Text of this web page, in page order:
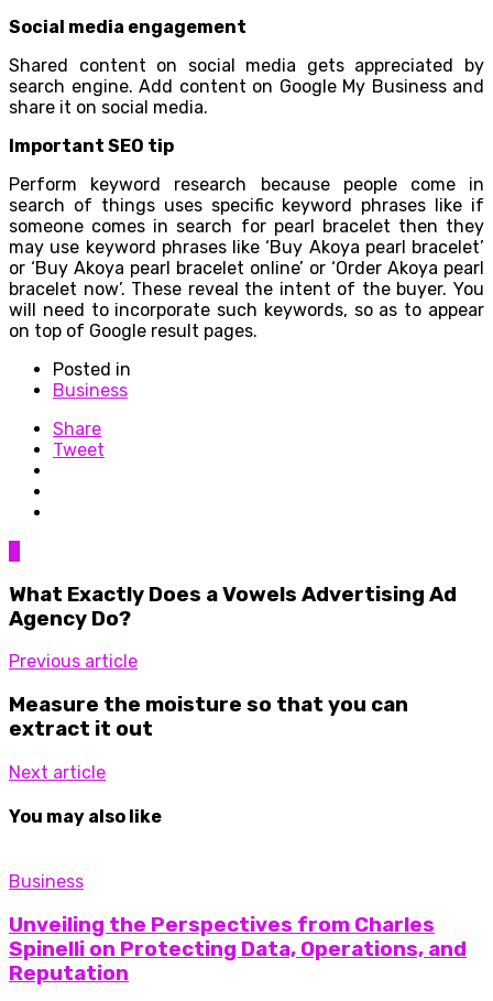
Social media engagement
Shared content on social media gets appreciated by
search engine. Add content on Google My Business and
share it on social media.
Important SEO tip
Perform keyword research because people come in
search of things uses specific keyword phrases like if
someone comes in search for pearl bracelet then they
may use keyword phrases like ‘Buy Akoya pearl bracelet’
or ‘Buy Akoya pearl bracelet online’ or ‘Order Akoya pearl
bracelet now’. These reveal the intent of the buyer. You
will need to incorporate such keywords, so as to appear
on top of Google result pages.
Posted in
Business
Share
Tweet
What Exactly Does a Vowels Advertising Ad
Agency Do?
Previous article
Measure the moisture so that you can
extract it out
Next article
You may also like
Business
Unveiling the Perspectives from Charles
Spinelli on Protecting Data, Operations, and
Reputation